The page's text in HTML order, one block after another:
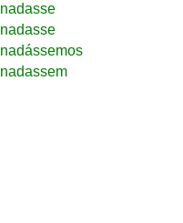
nadasse
nadasse
nadássemos
nadassem